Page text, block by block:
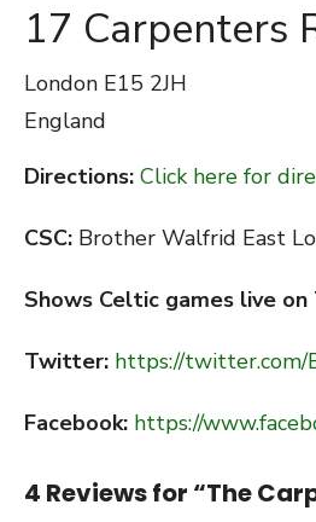
17 Carpenters
London E15 2JH
England
Directions: Click here for
CSC: Brother Walfrid East
Shows Celtic games live on
Twitter: https://twitter.com/
Facebook: https://
4 Reviews for “The